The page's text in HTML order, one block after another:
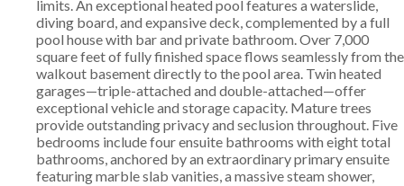
limits. An exceptional heated pool features a waterslide,
diving board, and expansive deck, complemented by a full
pool house with bar and private bathroom. Over 7,000
square feet of fully finished space flows seamlessly from the
walkout basement directly to the pool area. Twin heated
garages—triple-attached and double-attached—offer
exceptional vehicle and storage capacity. Mature trees
provide outstanding privacy and seclusion throughout. Five
bedrooms include four ensuite bathrooms with eight total
bathrooms, anchored by an extraordinary primary ensuite
featuring marble slab vanities, a massive steam shower,